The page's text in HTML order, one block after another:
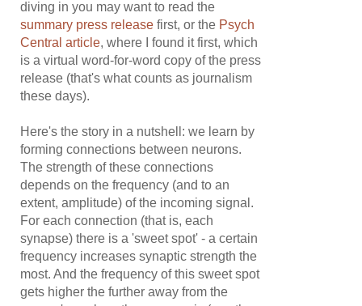
diving in you may want to read the
summary press release first, or the Psych
Central article, where I found it first, which
is a virtual word-for-word copy of the press
release (that's what counts as journalism
these days).
Here's the story in a nutshell: we learn by
forming connections between neurons.
The strength of these connections
depends on the frequency (and to an
extent, amplitude) of the incoming signal.
For each connection (that is, each
synapse) there is a 'sweet spot' - a certain
frequency increases synaptic strength the
most. And the frequency of this sweet spot
gets higher the further away from the